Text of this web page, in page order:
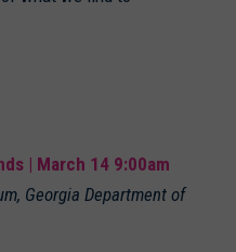
| March 14 9:00am
Georgia Department of